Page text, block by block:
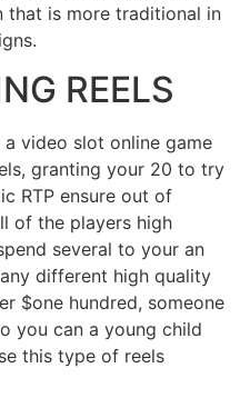
that is more traditional in
REELS
video slot online game
granting your 20 to try
RTP ensure out of
of the players high
several to your an
different high quality
$one hundred, someone
you can a young child
this type of reels